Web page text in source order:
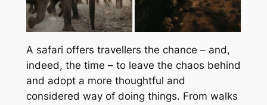
A safari offers travellers the chance – and,
indeed, the time – to leave the chaos behind
and adopt a more thoughtful and
considered way of doing things. From walks